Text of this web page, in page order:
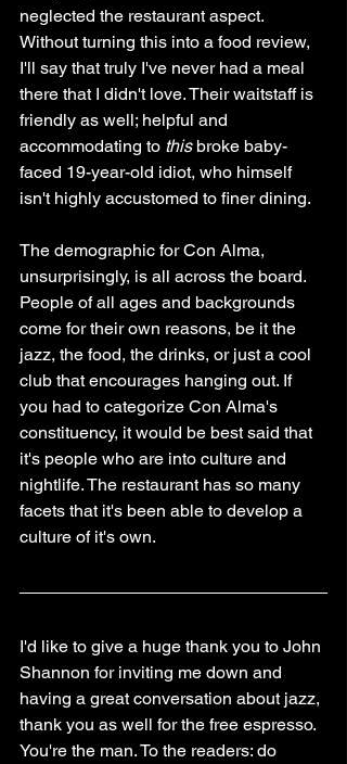
neglected the restaurant aspect.
Without turning this into a food review,
I'll say that truly I've never had a meal
there that I didn't love. Their waitstaff is
friendly as well; helpful and
accommodating to this broke baby-
faced 19-year-old idiot, who himself
isn't highly accustomed to finer dining.
The demographic for Con Alma,
unsurprisingly, is all across the board.
People of all ages and backgrounds
come for their own reasons, be it the
jazz, the food, the drinks, or just a cool
club that encourages hanging out. If
you had to categorize Con Alma's
constituency, it would be best said that
it's people who are into culture and
nightlife. The restaurant has so many
facets that it's been able to develop a
culture of it's own.
I'd like to give a huge thank you to John
Shannon for inviting me down and
having a great conversation about jazz,
thank you as well for the free espresso.
You're the man. To the readers: do